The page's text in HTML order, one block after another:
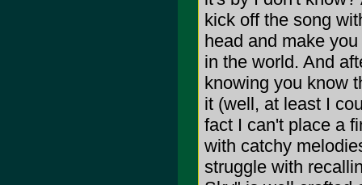
kick off the song
head and make
in the world. And
knowing you know
it (well, at least I
fact I can't place a
with catchy
struggle with